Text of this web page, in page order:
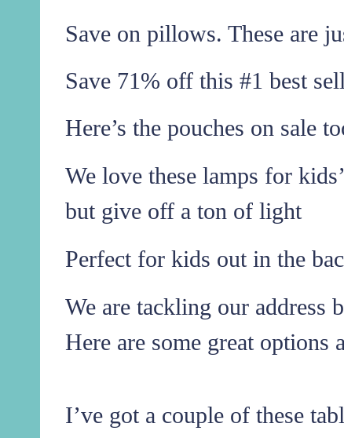
Save on pillows. These are
Save 71% off this #1 best
Here’s the pouches on sale
We love these lamps for
but give off a ton of light
Perfect for kids out in the
We are tackling our address
Here are some great options
I’ve got a couple of these